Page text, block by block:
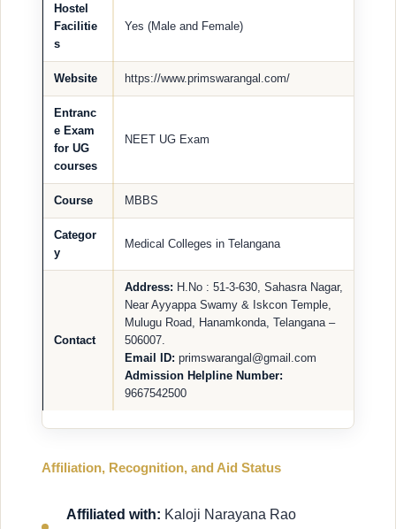
Hostel
Facilitie
s
Yes (Male and Female)
Website https://www.primswarangal.com/
Entranc
e Exam
for UG
courses
NEET UG Exam
Course MBBS
Categor
y
Medical Colleges in Telangana
Contact
Address: H.No : 51-3-630, Sahasra Nagar,
Near Ayyappa Swamy & Iskcon Temple,
Mulugu Road, Hanamkonda, Telangana –
506007.
Email ID: primswarangal@gmail.com
Admission Helpline Number:
9667542500
Affiliation, Recognition, and Aid Status
Affiliated with: Kaloji Narayana Rao